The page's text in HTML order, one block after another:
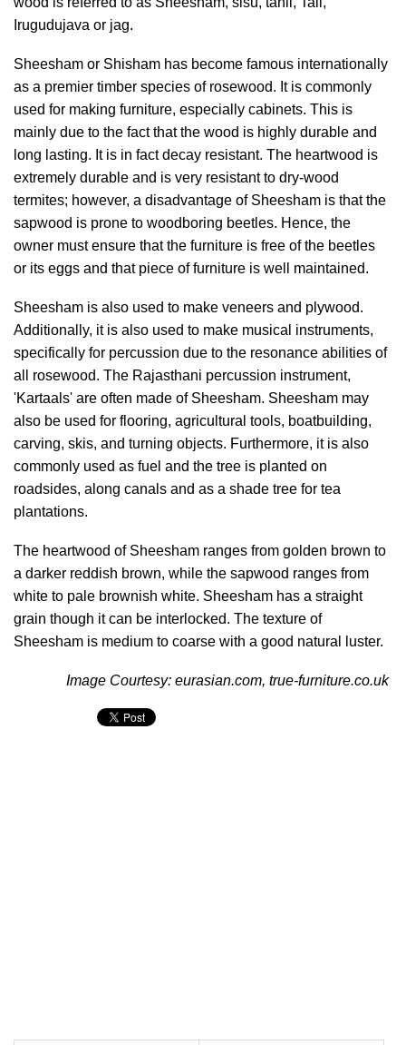
Irugudujava or jag.
Sheesham or Shisham has become famous internationally
as a premier timber species of rosewood. It is commonly
used for making furniture, especially cabinets. This is
mainly due to the fact that the wood is highly durable and
long lasting. It is in fact decay resistant. The heartwood is
extremely durable and is very resistant to dry-wood
termites; however, a disadvantage of Sheesham is that the
sapwood is prone to woodboring beetles. Hence, the
owner must ensure that the furniture is free of the beetles
or its eggs and that piece of furniture is well maintained.
Sheesham is also used to make veneers and plywood.
Additionally, it is also used to make musical instruments,
specifically for percussion due to the resonance abilities of
all rosewood. The Rajasthani percussion instrument,
'Kartaals' are often made of Sheesham. Sheesham may
also be used for flooring, agricultural tools, boatbuilding,
carving, skis, and turning objects. Furthermore, it is also
commonly used as fuel and the tree is planted on
roadsides, along canals and as a shade tree for tea
plantations.
The heartwood of Sheesham ranges from golden brown to
a darker reddish brown, while the sapwood ranges from
white to pale brownish white. Sheesham has a straight
grain though it can be interlocked. The texture of
Sheesham is medium to coarse with a good natural luster.
Image Courtesy: eurasian.com, true-furniture.co.uk